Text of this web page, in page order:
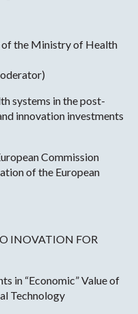
of the Ministry of Health
systems in the post-
innovation investments
Commission
of the European
INOVATION FOR
in “Economic” Value of
Technology